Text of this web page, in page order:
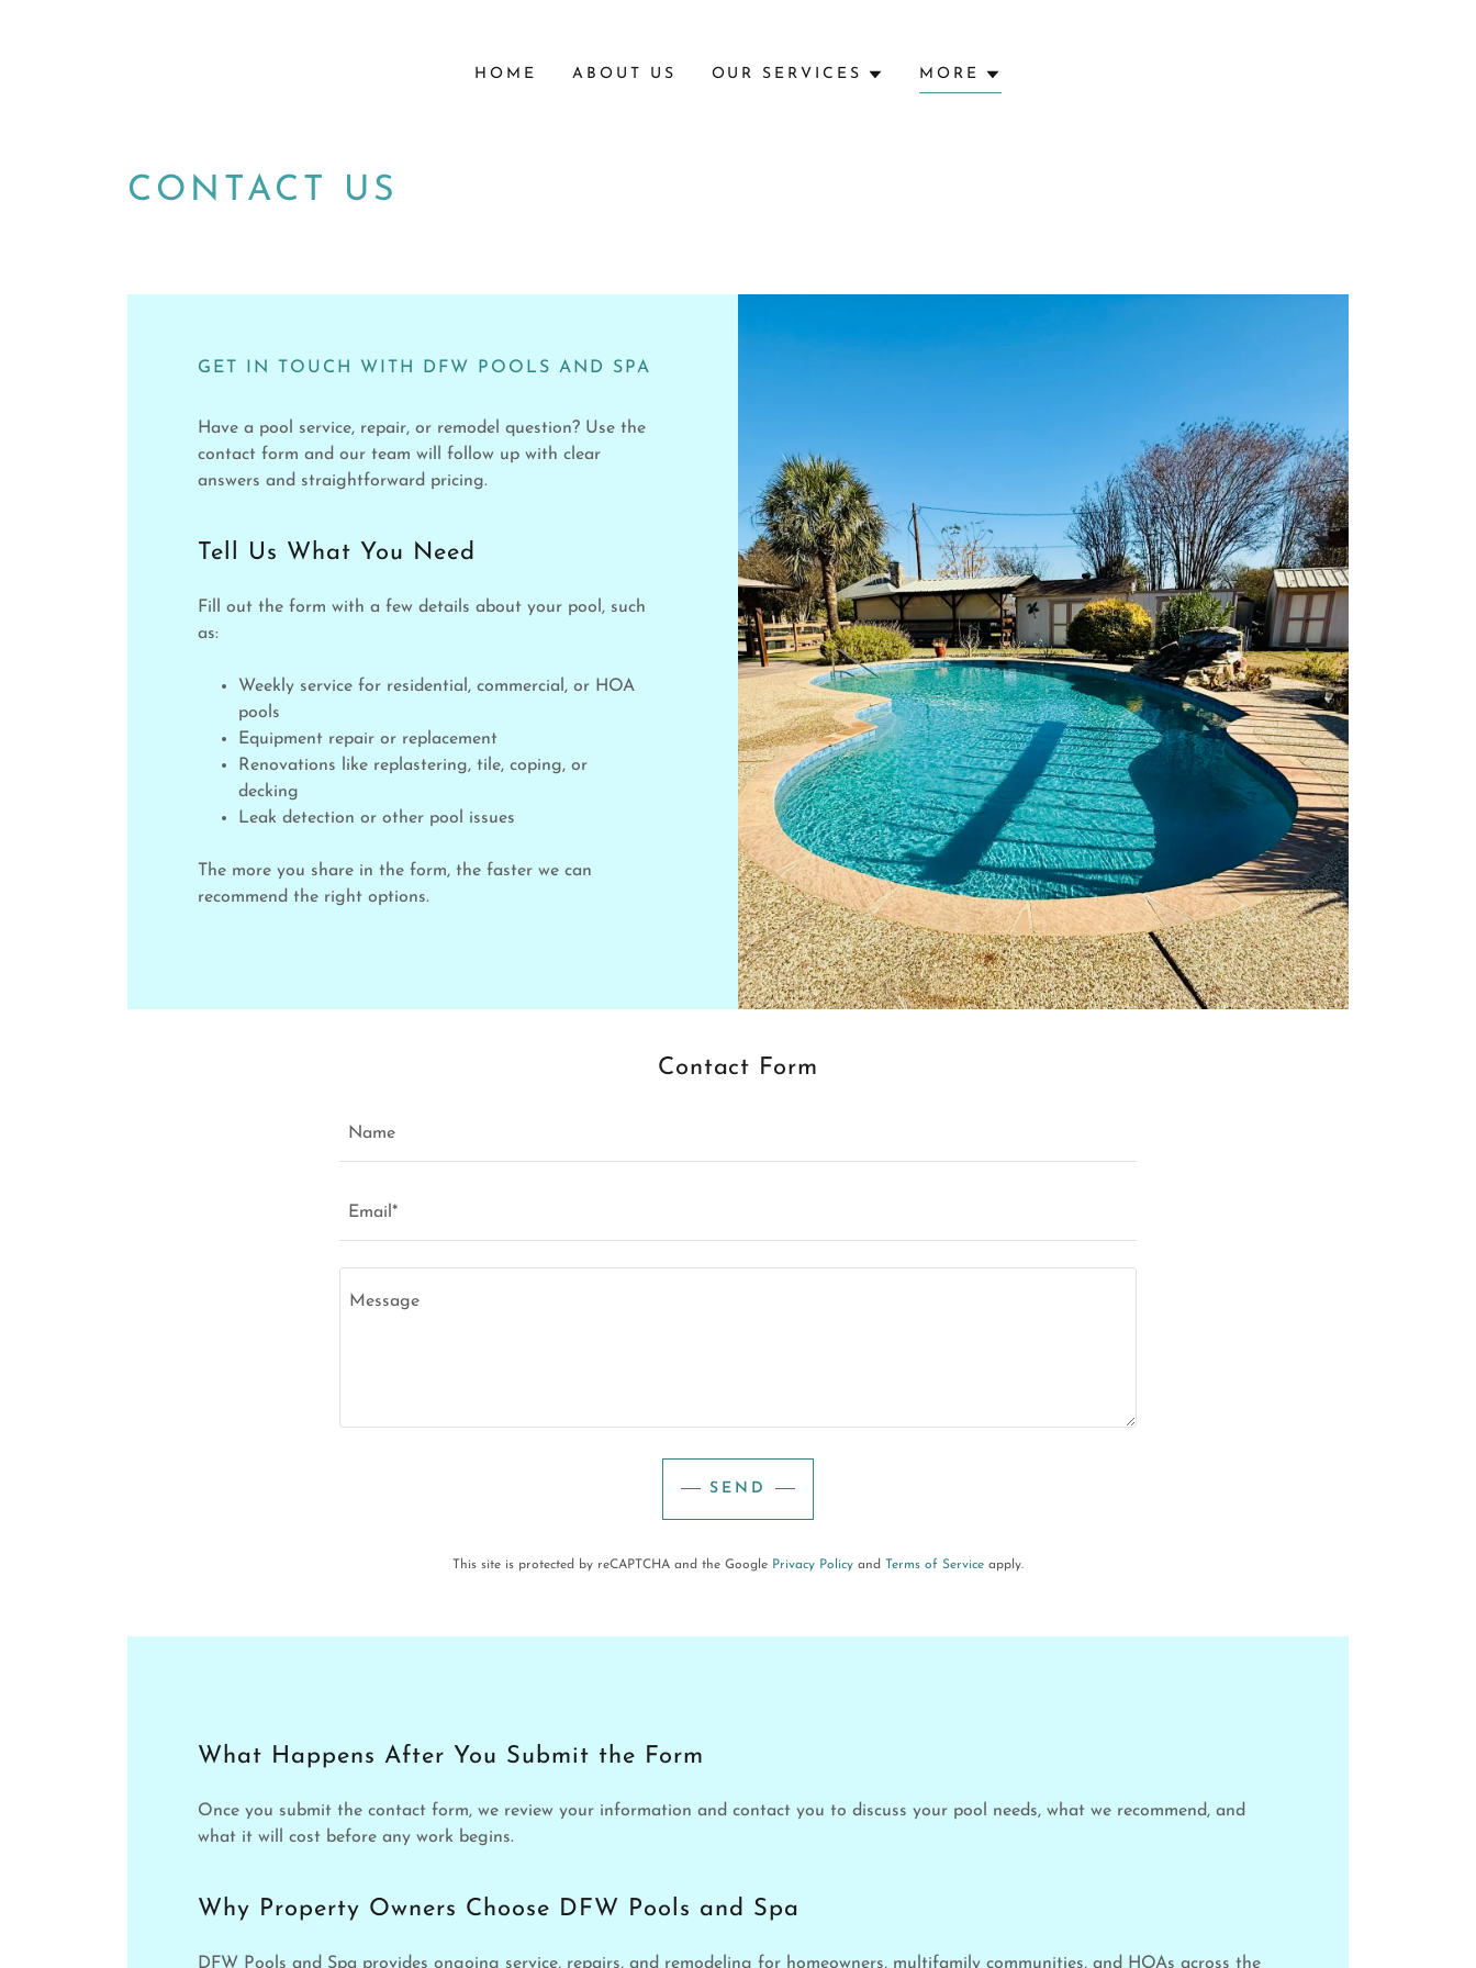
HOME ABOUT US OUR SERVICES MORE
CONTACT US
GET IN TOUCH WITH DFW POOLS AND SPA
Have a pool service, repair, or remodel question? Use the
contact form and our team will follow up with clear
answers and straightforward pricing.
Tell Us What You Need
Fill out the form with a few details about your pool, such
as:
Weekly service for residential, commercial, or HOA
pools
Equipment repair or replacement
Renovations like replastering, tile, coping, or
decking
Leak detection or other pool issues
The more you share in the form, the faster we can
recommend the right options.
Contact Form
Name
Email*
SEND
This site is protected by reCAPTCHA and the Google Privacy Policyand Terms of Serviceapply.
What Happens After You Submit the Form
Once you submit the contact form, we review your information and contact you to discuss your pool needs, what we recommend, and
what it will cost before any work begins.
Why Property Owners Choose DFW Pools and Spa
DFW Pools and Spa provides ongoing service, repairs, and remodeling for homeowners, multifamily communities, and HOAs across the